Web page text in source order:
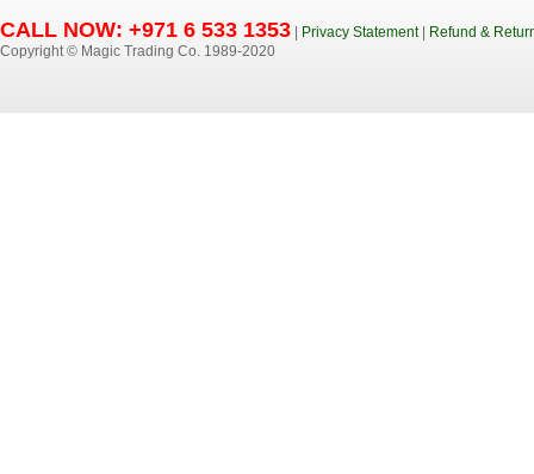
CALL NOW: +971 6 533 1353 Privacy Statement|
Refund &
Copyright © Magic Trading Co. 1989-2020